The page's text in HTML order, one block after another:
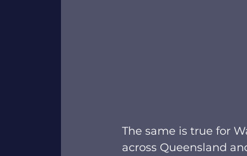
The same is true for
across Queensland